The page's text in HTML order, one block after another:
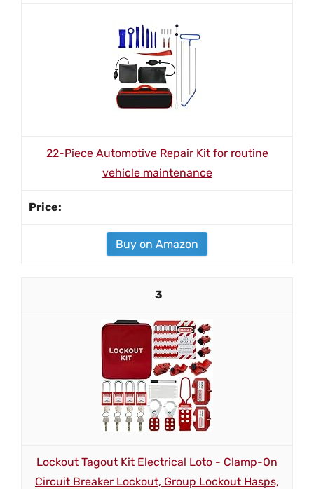
22-Piece Automotive Repair Kit for routine
vehicle maintenance
Buy on Amazon
3
Lockout Tagout Kit Electrical Loto - Clamp-On
Circuit Breaker Lockout, Group Lockout Hasps,